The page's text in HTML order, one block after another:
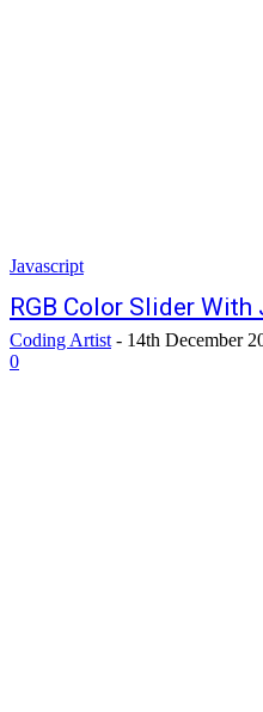
Javascript
RGB Color Slider
Coding Artist - 14th December
0